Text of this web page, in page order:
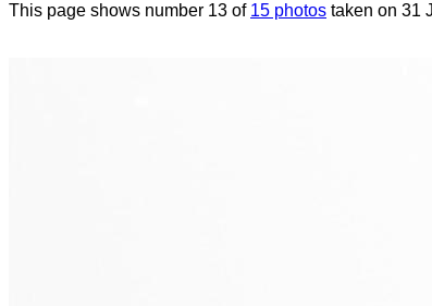
This page shows number 13 of 15 photos taken on 31